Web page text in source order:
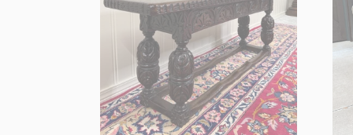
of-
Bench
Window
Seat
Settee
Carved
Chair
Oak